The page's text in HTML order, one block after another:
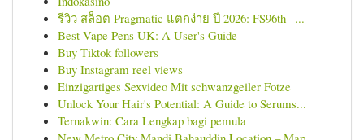
รีวิว สล็อต Pragmatic แตกง่าย ปี 2026: FS96th –...
Best Vape Pens UK: A User's Guide
Buy Tiktok followers
Buy Instagram reel views
Einzigartiges Sexvideo Mit schwanzgeiler Fotze
Unlock Your Hair's Potential: A Guide to Serums...
Ternakwin: Cara Lengkap bagi pemula